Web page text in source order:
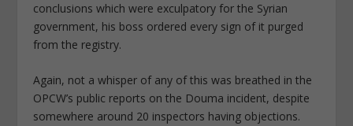
conclusions which were exculpatory for the Syrian
government, his boss ordered every sign of it purged
from the registry.
Again, not a whisper of any of this was breathed in the
OPCW’s public reports on the Douma incident, despite
somewhere around 20 inspectors having objections.